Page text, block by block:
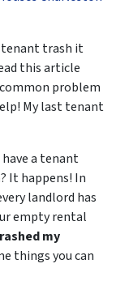
tenant trash it
this article
problem
My last tenant
a tenant
It happens! In
landlord has
empty rental
my
things you can